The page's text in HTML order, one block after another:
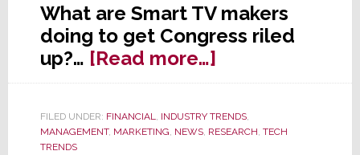
What are Smart TV makers
doing to get Congress riled
up?… [Read more…]about
Senators
for
FILED UNDER: FINANCIAL, INDUSTRY TRENDS,
MANAGEMENT, MARKETING, NEWS, RESEARCH, TECH
TRENDS